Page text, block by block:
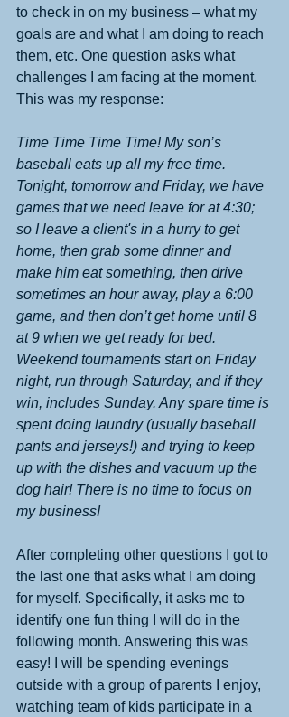
to check in on my business – what my
goals are and what I am doing to reach
them, etc. One question asks what
challenges I am facing at the moment.
This was my response:
Time Time Time Time! My son’s
baseball eats up all my free time.
Tonight, tomorrow and Friday, we have
games that we need leave for at 4:30;
so I leave a client's in a hurry to get
home, then grab some dinner and
make him eat something, then drive
sometimes an hour away, play a 6:00
game, and then don’t get home until 8
at 9 when we get ready for bed.
Weekend tournaments start on Friday
night, run through Saturday, and if they
win, includes Sunday. Any spare time is
spent doing laundry (usually baseball
pants and jerseys!) and trying to keep
up with the dishes and vacuum up the
dog hair! There is no time to focus on
my business!
After completing other questions I got to
the last one that asks what I am doing
for myself. Specifically, it asks me to
identify one fun thing I will do in the
following month. Answering this was
easy! I will be spending evenings
outside with a group of parents I enjoy,
watching team of kids participate in a